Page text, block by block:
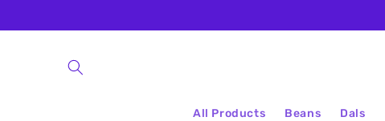
All Products Beans Dals